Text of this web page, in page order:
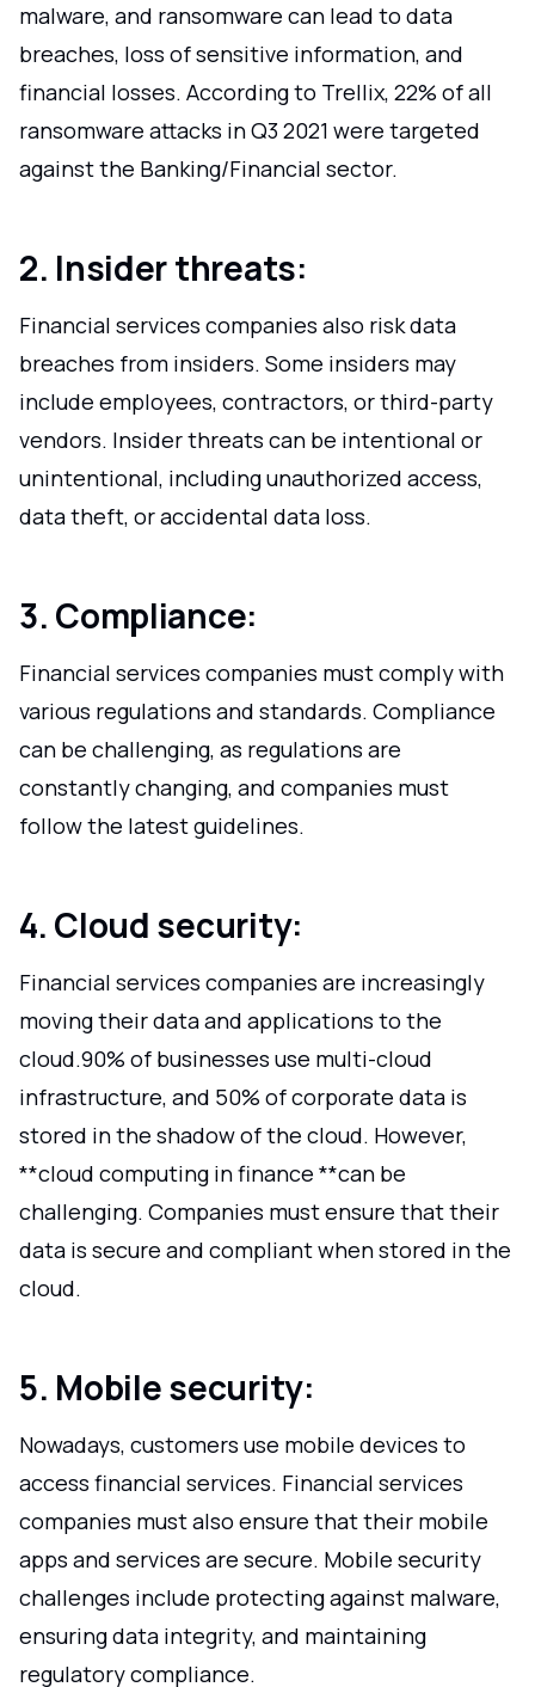
malware, and ransomware can lead to data
breaches, loss of sensitive information, and
financial losses. According to Trellix, 22% of all
ransomware attacks in Q3 2021 were targeted
against the Banking/Financial sector.
2. Insider threats:
Financial services companies also risk data
breaches from insiders. Some insiders may
include employees, contractors, or third-party
vendors. Insider threats can be intentional or
unintentional, including unauthorized access,
data theft, or accidental data loss.
3. Compliance:
Financial services companies must comply with
various regulations and standards. Compliance
can be challenging, as regulations are
constantly changing, and companies must
follow the latest guidelines.
4. Cloud security:
Financial services companies are increasingly
moving their data and applications to the
cloud.90% of businesses use multi-cloud
infrastructure, and 50% of corporate data is
stored in the shadow of the cloud. However,
**cloud computing in finance **can be
challenging. Companies must ensure that their
data is secure and compliant when stored in the
cloud.
5. Mobile security:
Nowadays, customers use mobile devices to
access financial services. Financial services
companies must also ensure that their mobile
apps and services are secure. Mobile security
challenges include protecting against malware,
ensuring data integrity, and maintaining
regulatory compliance.